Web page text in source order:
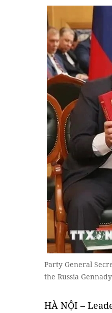
Party General
the Russia
HÀ NỘI –